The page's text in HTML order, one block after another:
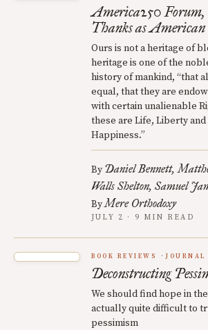
America250 Forum,
Thanks as
Ours is not a heritage of
heritage is one of the
history of mankind, “that
equal, that they are
with certain unalienable
these are Life, Liberty
Happiness.”
By Daniel Bennett
Walls Shelton Samuel
ByMere Orthodoxy
JULY 2 · 9 MIN READ
BOOK REVIEWS JOURNAL
Deconstructing
We should find hope in
actually quite difficult to
pessimism